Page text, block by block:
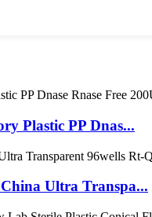
Plastic PP Dnas...
Ultra Transpa...